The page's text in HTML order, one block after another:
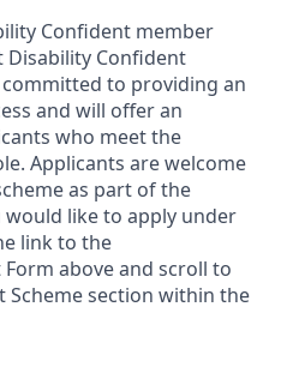
Confident member
Disability Confident
to providing an
and will offer an
who meet the
Applicants are welcome
as part of the
like to apply under
link to the
above and scroll to
Scheme section within the